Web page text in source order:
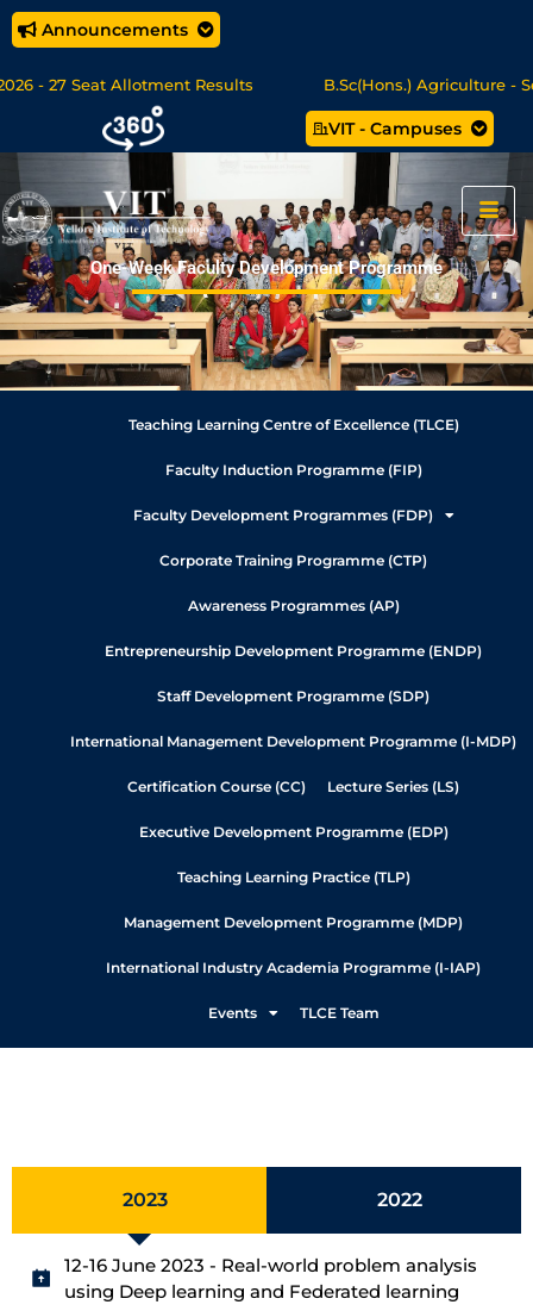
Announcements
- 27 Seat Allotment Results B.Sc(Hons.) Agriculture -
Data Science/MCA Online Degree Programmes - Apply Now
VIT - Campuses
One-Week Faculty Development Programme
Teaching Learning Centre of Excellence (TLCE)
Faculty Induction Programme (FIP)
Faculty Development Programmes (FDP)
Corporate Training Programme (CTP)
Awareness Programmes (AP)
Entrepreneurship Development Programme (ENDP)
Staff Development Programme (SDP)
International Management Development Programme (I-MDP)
Certification Course (CC) Lecture Series (LS)
Executive Development Programme (EDP)
Teaching Learning Practice (TLP)
Management Development Programme (MDP)
International Industry Academia Programme (I-IAP)
Events TLCE Team
2023 2022
12-16 June 2023 - Real-world problem analysis
using Deep learning and Federated learning